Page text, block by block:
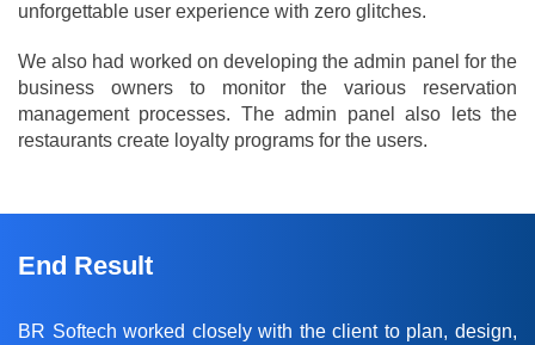
unforgettable user experience with zero glitches.
We also had worked on developing the admin panel for the
business owners to monitor the various reservation
management processes. The admin panel also lets the
restaurants create loyalty programs for the users.
End Result
BR Softech worked closely with the client to plan, design,